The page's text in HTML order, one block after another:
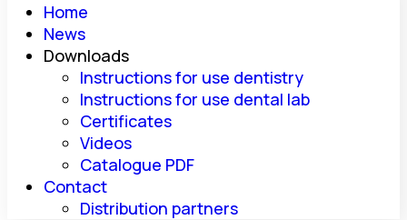
Home
News
Downloads
Instructions for use dentistry
Instructions for use dental lab
Certificates
Videos
Catalogue PDF
Contact
Distribution partners